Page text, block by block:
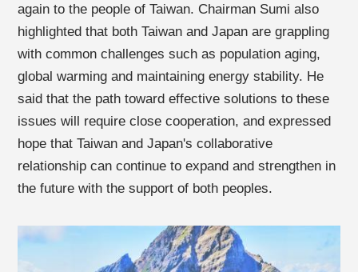
again to the people of Taiwan. Chairman Sumi also
highlighted that both Taiwan and Japan are grappling
with common challenges such as population aging,
global warming and maintaining energy stability. He
said that the path toward effective solutions to these
issues will require close cooperation, and expressed
hope that Taiwan and Japan's collaborative
relationship can continue to expand and strengthen in
the future with the support of both peoples.